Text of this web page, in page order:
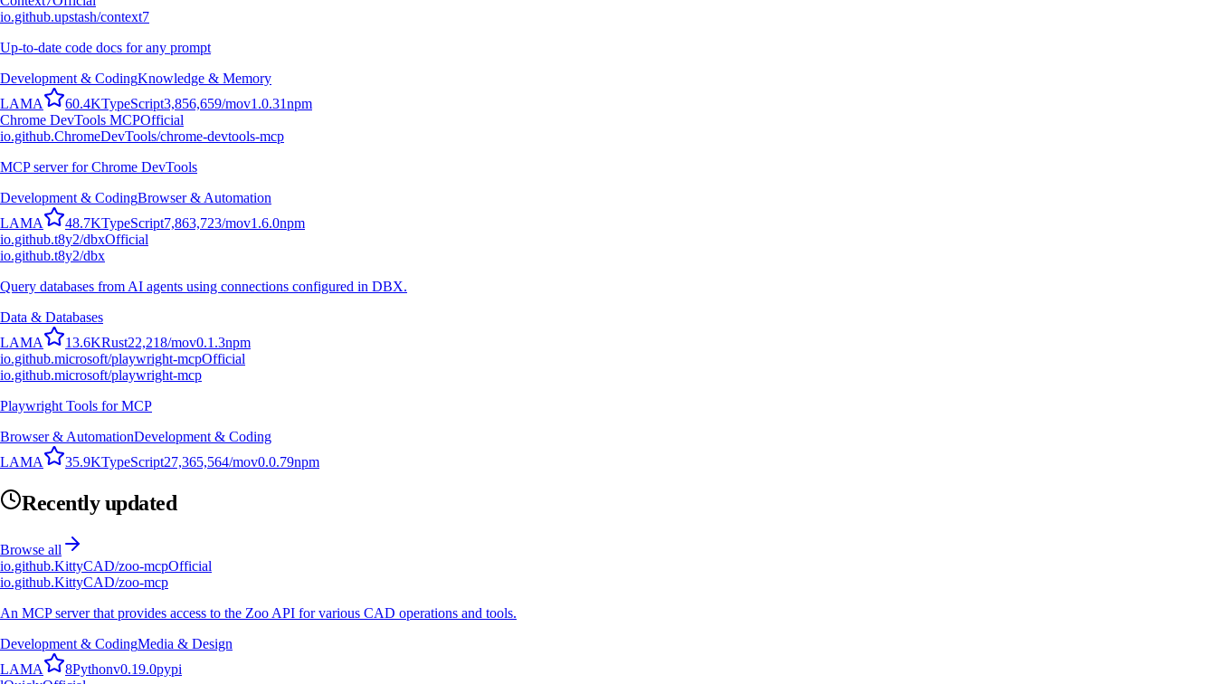
io.github.upstash/context7
Up-to-date code docs for any prompt
Development & CodingKnowledge & Memory
LAMA 60.4KTypeScript3,856,659/mov1.0.31npm
Chrome DevTools MCPOfficial
io.github.ChromeDevTools/chrome-devtools-mcp
MCP server for Chrome DevTools
Development & CodingBrowser & Automation
LAMA 48.7KTypeScript7,863,723/mov1.6.0npm
io.github.t8y2/dbxOfficial
io.github.t8y2/dbx
Query databases from AI agents using connections configured in DBX.
Data & Databases
LAMA 13.6KRust22,218/mov0.1.3npm
io.github.microsoft/playwright-mcpOfficial
io.github.microsoft/playwright-mcp
Playwright Tools for MCP
Browser & AutomationDevelopment & Coding
LAMA 35.9KTypeScript27,365,564/mov0.0.79npm
Recently updated
Browse all
io.github.KittyCAD/zoo-mcpOfficial
io.github.KittyCAD/zoo-mcp
An MCP server that provides access to the Zoo API for various CAD operations and tools.
Development & CodingMedia & Design
LAMA 8Pythonv0.19.0pypi